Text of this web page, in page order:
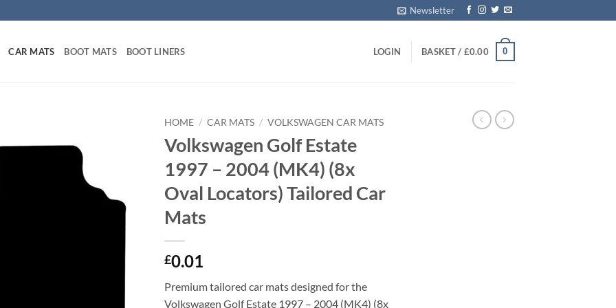
Newsletter
CAR MATS BOOT MATS BOOT LINERS LOGIN BASKET / £0.00 0
HOME / CAR MATS / VOLKSWAGEN CAR MATS
Volkswagen Golf Estate
1997 – 2004 (MK4) (8x
Oval Locators) Tailored Car
Mats
£0.01
Premium tailored car mats designed for the
Volkswagen Golf Estate 1997 – 2004 (MK4) (8x